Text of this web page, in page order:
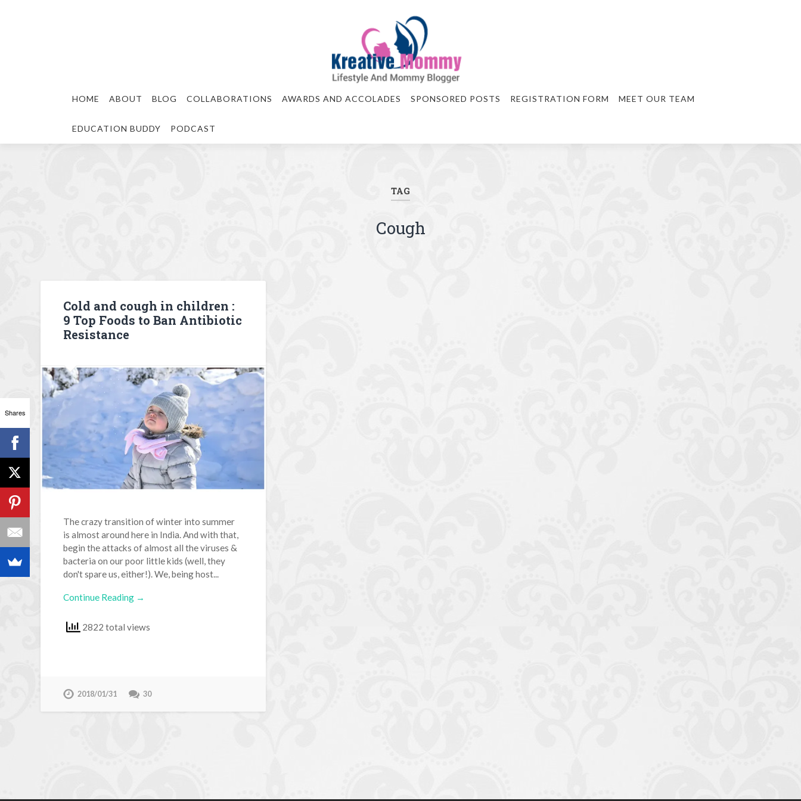
HOME ABOUT BLOG COLLABORATIONS AWARDS AND ACCOLADES SPONSORED POSTS REGISTRATION FORM MEET OUR TEAM
EDUCATION BUDDY PODCAST
TAG
Cough
Cold and cough in children :
9 Top Foods to Ban Antibiotic
Resistance
The crazy transition of winter into summer
is almost around here in India. And with that,
begin the attacks of almost all the viruses &
bacteria on our poor little kids (well, they
don't spare us, either!). We, being host...
Continue Reading →
2822 total views
2018/01/31 30
Shares